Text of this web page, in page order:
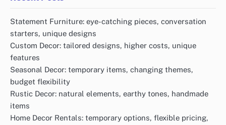
Statement Furniture: eye-catching pieces, conversation
starters, unique designs
Custom Decor: tailored designs, higher costs, unique
features
Seasonal Decor: temporary items, changing themes,
budget flexibility
Rustic Decor: natural elements, earthy tones, handmade
items
Home Decor Rentals: temporary options, flexible pricing,